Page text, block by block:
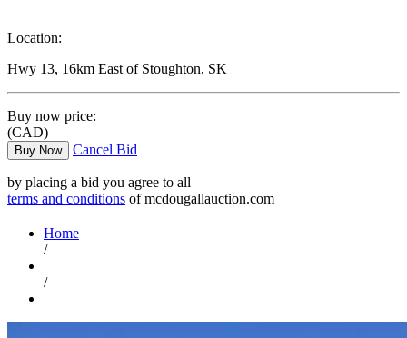
Location:
Hwy 13, 16km East of Stoughton, SK
Buy now price:
(CAD)
Buy Now Cancel Bid
by placing a bid you agree to all
terms and conditions of mcdougallauction.com
Home
/
/